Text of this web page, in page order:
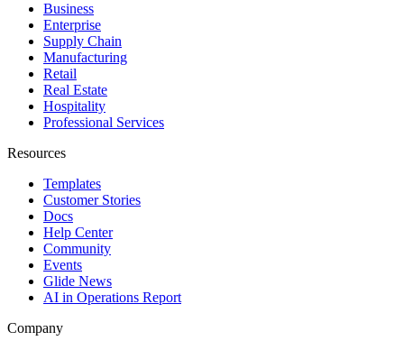
Business
Enterprise
Supply Chain
Manufacturing
Retail
Real Estate
Hospitality
Professional Services
Resources
Templates
Customer Stories
Docs
Help Center
Community
Events
Glide News
AI in Operations Report
Company